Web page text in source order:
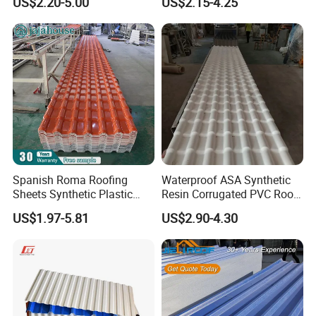
Spanish PVC roofing/roof tile detailed pictures:
Spanish Roma Roofing
Sheets Synthetic Plastic
ASA UPVC PVC Roof Tiles
US$1.97-5.81
Waterproof ASA Synthetic
Resin Corrugated PVC Roof
Tile 1050mm Spanish UPVC
Roofing Sheet for Villa Hotel
US$2.90-4.30